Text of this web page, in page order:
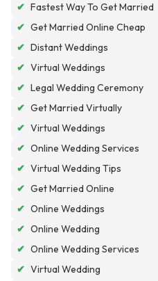
✔ Fastest Way To Get Married
✔ Get Married Online Cheap
✔ Distant Weddings
✔ Virtual Weddings
✔ Legal Wedding Ceremony
✔ Get Married Virtually
✔ Virtual Weddings
✔ Online Wedding Services
✔ Virtual Wedding Tips
✔ Get Married Online
✔ Online Weddings
✔ Online Wedding
✔ Online Wedding Services
✔ Virtual Wedding